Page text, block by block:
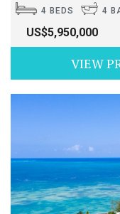
4 BEDS 4
US$5,950,000
VIEW